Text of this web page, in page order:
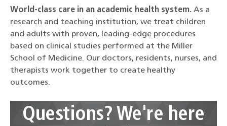
World-class care in an academic health system. As a
research and teaching institution, we treat children
and adults with proven, leading-edge procedures
based on clinical studies performed at the Miller
School of Medicine. Our doctors, residents, nurses, and
therapists work together to create healthy
outcomes.
Questions? We're here